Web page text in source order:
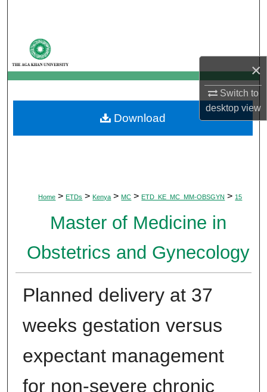
×
Switch to
desktopview
My Account
About
Digital Commons Network™
Home > ETDs > Kenya > MC > ETD_KE_MC_MM-OBSGYN > 15
Master of Medicine in
Obstetrics and Gynecology
Planned delivery at 37
weeks gestation versus
expectant management
for non-severe chronic
Download